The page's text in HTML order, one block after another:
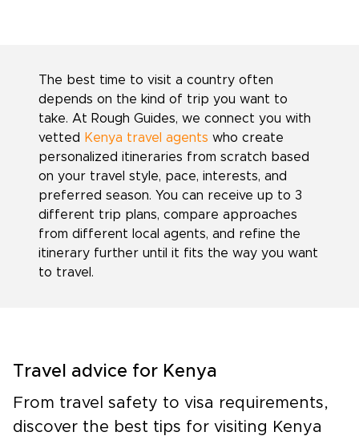
The best time to visit a country often
depends on the kind of trip you want to
take. At Rough Guides, we connect you with
vetted
Kenya travel agents who create
personalized itineraries from scratch based
on your travel style, pace, interests, and
preferred season. You can receive up to 3
different trip plans, compare approaches
from different local agents, and refine the
itinerary further until it fits the way you want
to travel.
Travel advice for Kenya
From travel safety to visa requirements,
discover the best tips for visiting Kenya